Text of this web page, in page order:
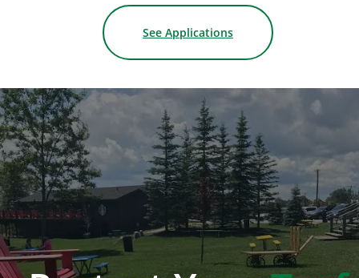
See Applications